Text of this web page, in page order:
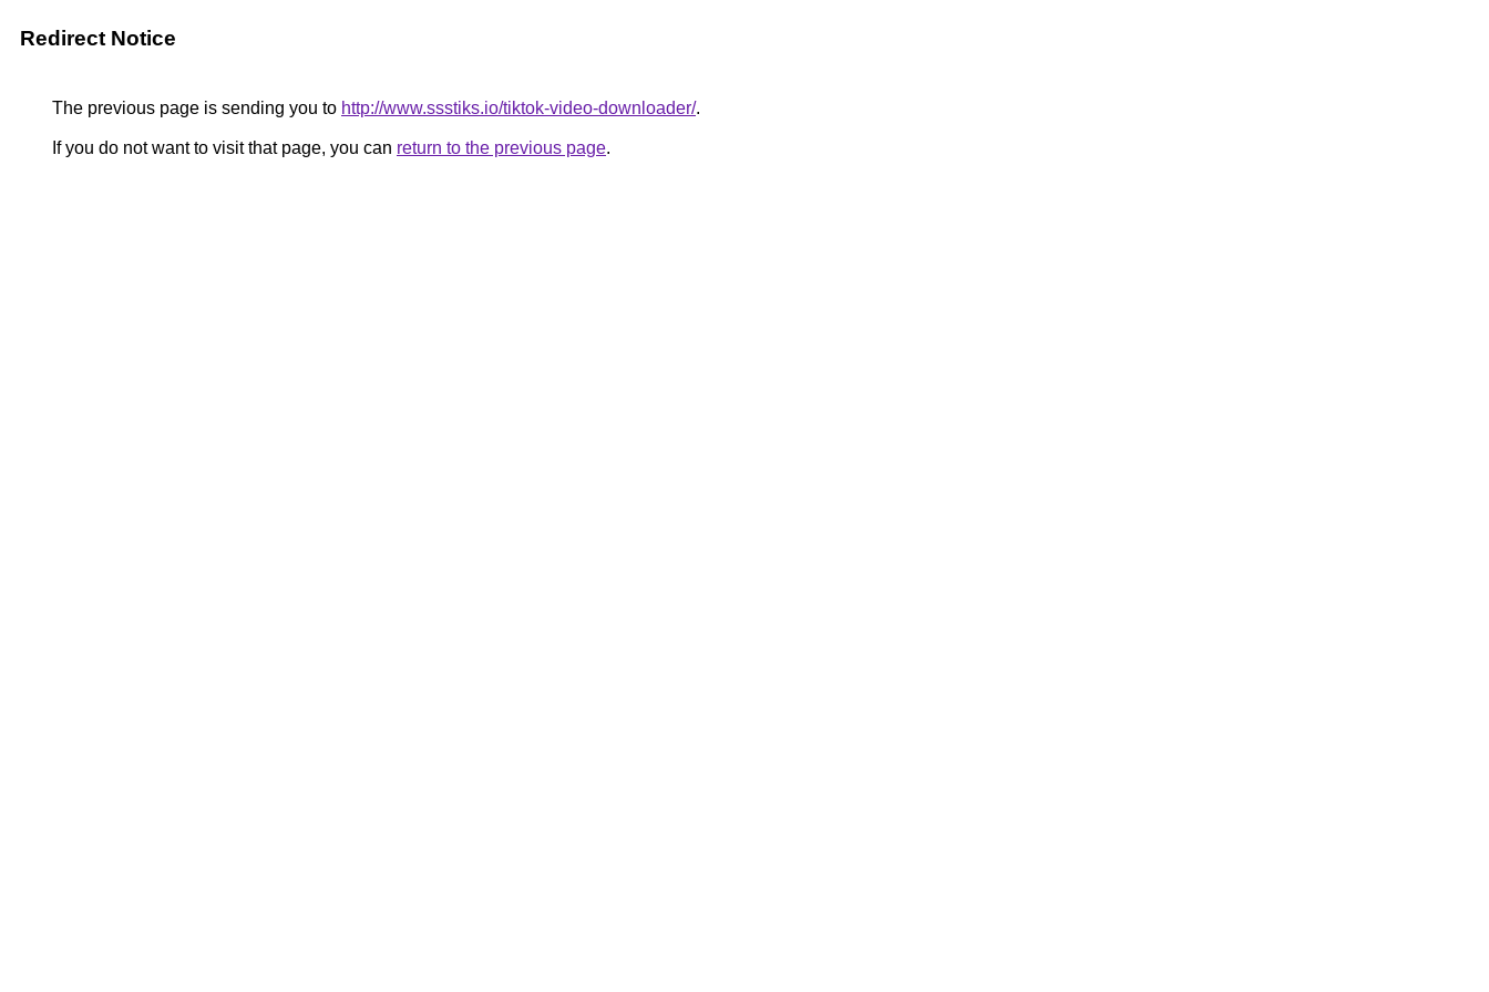
Redirect Notice
The previous page is sending you to http://www.ssstiks.io/tiktok-video-downloader/.
If you do not want to visit that page, you can return to the previous page.